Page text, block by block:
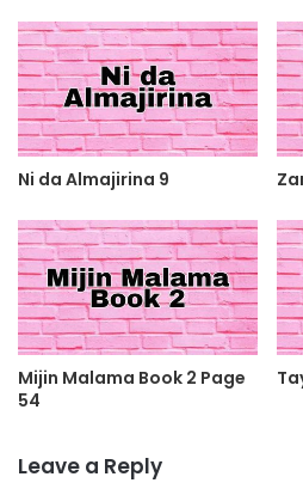
Ni da Almajirina 9
Mijin Malama Book 2 Page
54
Leave a Reply